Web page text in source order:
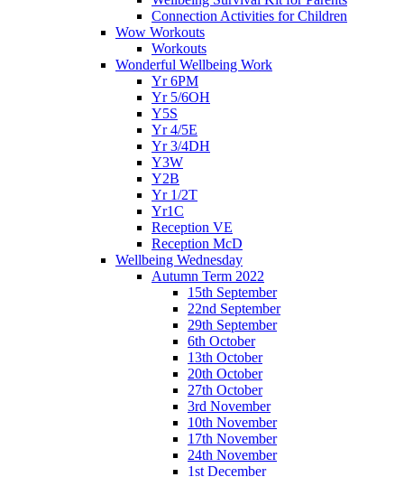
Connection Activities for Children
Wow Workouts
Workouts
Wonderful Wellbeing Work
Yr 6PM
Yr 5/6OH
Y5S
Yr 4/5E
Yr 3/4DH
Y3W
Y2B
Yr 1/2T
Yr1C
Reception VE
Reception McD
Wellbeing Wednesday
Autumn Term 2022
15th September
22nd September
29th September
6th October
13th October
20th October
27th October
3rd November
10th November
17th November
24th November
1st December